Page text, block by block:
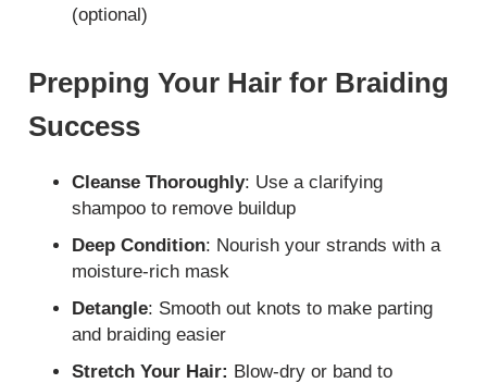
(optional)
Prepping Your Hair for Braiding
Success
Cleanse Thoroughly: Use a clarifying
shampoo to remove buildup
Deep Condition: Nourish your strands with a
moisture-rich mask
Detangle: Smooth out knots to make parting
and braiding easier
Stretch Your Hair: Blow-dry or band to